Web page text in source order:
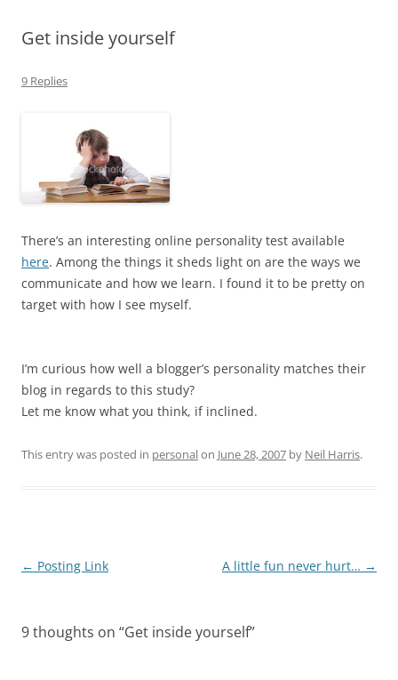
Get inside yourself
9 Replies
There’s an interesting online personality test available
here. Among the things it sheds light on are the ways we
communicate and how we learn. I found it to be pretty on
target with how I see myself.
I’m curious how well a blogger’s personality matches their
blog in regards to this study?
Let me know what you think, if inclined.
This entry was posted in personalon June 28, 2007 by Neil Harris.
Post
← Posting Link A little fun never hurt… →
9 thoughts on “Get inside yourself”